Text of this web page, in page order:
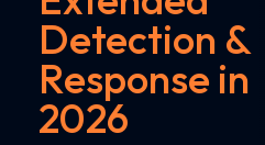
Detection &
Response in
2026